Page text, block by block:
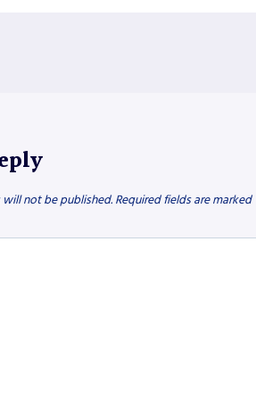
will not be published. Required fields are marked